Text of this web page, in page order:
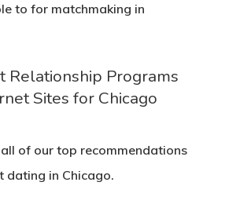
to for matchmaking in
Relationship Programs
Sites for Chicago
of our top recommendations
dating in Chicago.